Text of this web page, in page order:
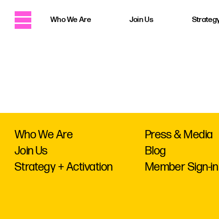
Who We Are Join Us
Who We Are
Join Us
Strategy + Activation
Press & Media
Blog
Member Sign-in